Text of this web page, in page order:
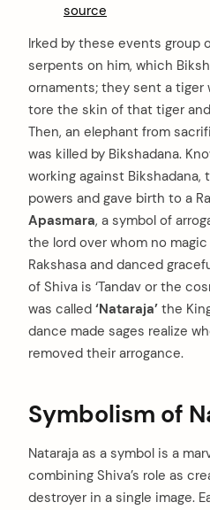
source
Irked by these events group
serpents on him, which
ornaments; they sent a tiger
tore the skin of that tiger
Then, an elephant from
was killed by Bikshadana.
working against
powers and gave birth to a
Apasmara, a symbol of
the lord over whom no
Rakshasa and danced
of Shiva is ‘Tandav or the
was called ‘Nataraja’ the
dance made sages realize
removed their arrogance.
Symbolism of
Nataraja as a symbol is a
combining Shiva’s role as
destroyer in a single image.